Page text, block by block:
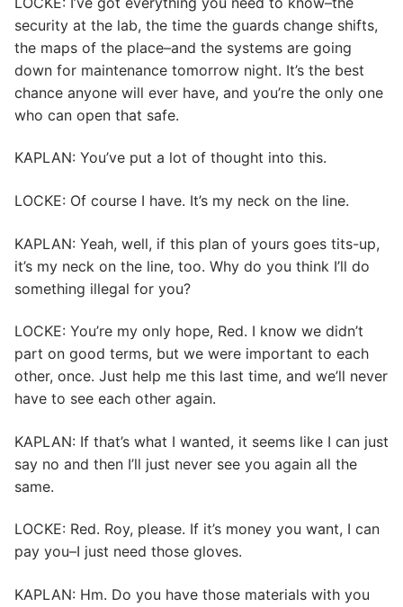
security at the lab, the time the guards change shifts,
the maps of the place–and the systems are going
down for maintenance tomorrow night. It’s the best
chance anyone will ever have, and you’re the only one
who can open that safe.
KAPLAN: You’ve put a lot of thought into this.
LOCKE: Of course I have. It’s my neck on the line.
KAPLAN: Yeah, well, if this plan of yours goes tits-up,
it’s my neck on the line, too. Why do you think I’ll do
something illegal for you?
LOCKE: You’re my only hope, Red. I know we didn’t
part on good terms, but we were important to each
other, once. Just help me this last time, and we’ll never
have to see each other again.
KAPLAN: If that’s what I wanted, it seems like I can just
say no and then I’ll just never see you again all the
same.
LOCKE: Red. Roy, please. If it’s money you want, I can
pay you–I just need those gloves.
KAPLAN: Hm. Do you have those materials with you